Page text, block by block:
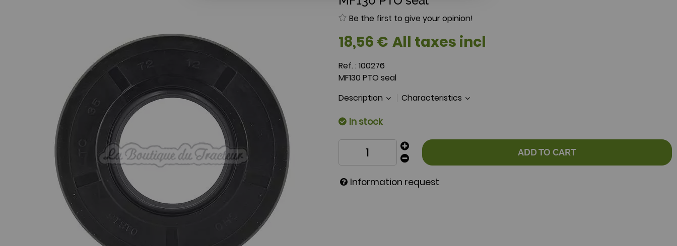
Be the first to give your opinion!
18,56 € All taxes incl
Ref. : 100276
MF130 PTO seal
Description
Characteristics
In stock
ADD TO CART
Information request